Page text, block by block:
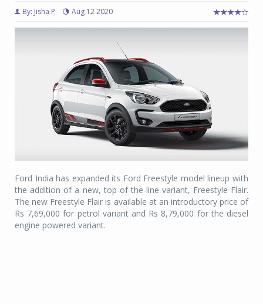
By: Jisha P Aug 12 2020
Ford India has expanded its Ford Freestyle model lineup with
the addition of a new, top-of-the-line variant, Freestyle Flair.
The new Freestyle Flair is available at an introductory price of
Rs 7,69,000 for petrol variant and Rs 8,79,000 for the diesel
engine powered variant.